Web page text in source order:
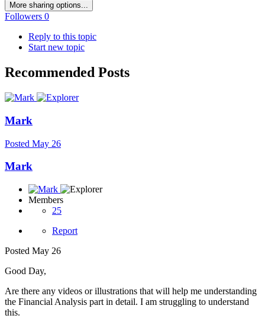
More sharing options...
Followers 0
Reply to this topic
Start new topic
Recommended Posts
Mark
Posted May 26
Mark
Members
25
Report
Posted May 26
Good Day,
Are there any videos or illustrations that will help me understanding
the Financial Analysis part in detail. I am struggling to understand
this.